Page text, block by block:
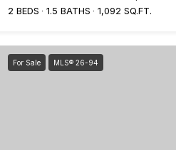
2 BEDS
1.5 BATHS 1,092 SQ.FT.
For Sale MLS® 26-94